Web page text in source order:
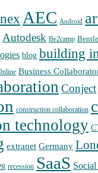
AEC Android
Autodesk Be2camp
blog building
Business
Conject
construction collaboration
technology
extranet Germany
recession SaaS